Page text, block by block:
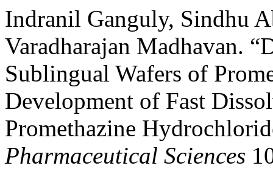
Indranil Ganguly, Sindhu
Varadharajan Madhavan.
Sublingual Wafers of
Development of Fast
Promethazine
Pharmaceutical Sciences